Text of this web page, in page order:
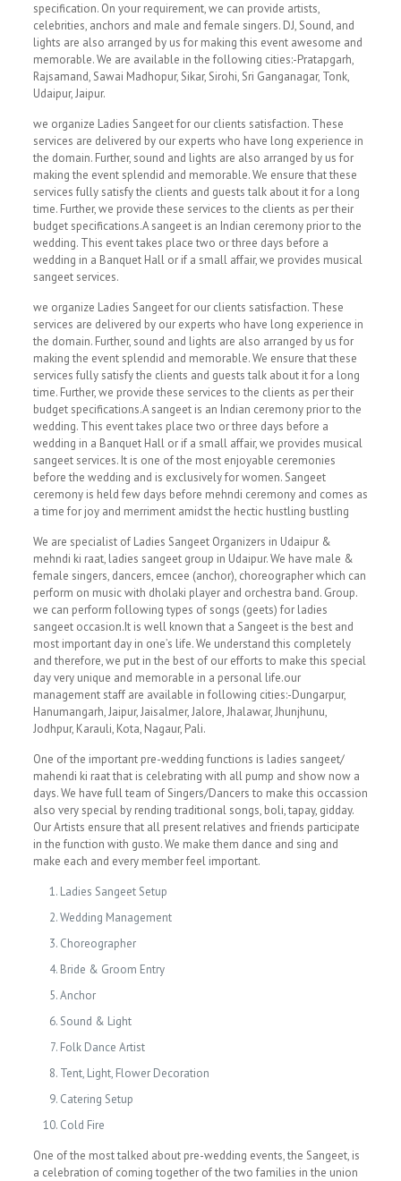
specification. On your requirement, we can provide artists,
celebrities, anchors and male and female singers. DJ, Sound, and
lights are also arranged by us for making this event awesome and
memorable. We are available in the following cities:-Pratapgarh,
Rajsamand, Sawai Madhopur, Sikar, Sirohi, Sri Ganganagar, Tonk,
Udaipur, Jaipur.
we organize Ladies Sangeet for our clients satisfaction. These
services are delivered by our experts who have long experience in
the domain. Further, sound and lights are also arranged by us for
making the event splendid and memorable. We ensure that these
services fully satisfy the clients and guests talk about it for a long
time. Further, we provide these services to the clients as per their
budget specifications.A sangeet is an Indian ceremony prior to the
wedding. This event takes place two or three days before a
wedding in a Banquet Hall or if a small affair, we provides musical
sangeet services.
we organize Ladies Sangeet for our clients satisfaction. These
services are delivered by our experts who have long experience in
the domain. Further, sound and lights are also arranged by us for
making the event splendid and memorable. We ensure that these
services fully satisfy the clients and guests talk about it for a long
time. Further, we provide these services to the clients as per their
budget specifications.A sangeet is an Indian ceremony prior to the
wedding. This event takes place two or three days before a
wedding in a Banquet Hall or if a small affair, we provides musical
sangeet services. It is one of the most enjoyable ceremonies
before the wedding and is exclusively for women. Sangeet
ceremony is held few days before mehndi ceremony and comes as
a time for joy and merriment amidst the hectic hustling bustling
We are specialist of Ladies Sangeet Organizers in Udaipur &
mehndi ki raat, ladies sangeet group in Udaipur. We have male &
female singers, dancers, emcee (anchor), choreographer which can
perform on music with dholaki player and orchestra band. Group.
we can perform following types of songs (geets) for ladies
sangeet occasion.It is well known that a Sangeet is the best and
most important day in one’s life. We understand this completely
and therefore, we put in the best of our efforts to make this special
day very unique and memorable in a personal life.our
management staff are available in following cities:-Dungarpur,
Hanumangarh, Jaipur, Jaisalmer, Jalore, Jhalawar, Jhunjhunu,
Jodhpur, Karauli, Kota, Nagaur, Pali.
One of the important pre-wedding functions is ladies sangeet/
mahendi ki raat that is celebrating with all pump and show now a
days. We have full team of Singers/Dancers to make this occassion
also very special by rending traditional songs, boli, tapay, gidday.
Our Artists ensure that all present relatives and friends participate
in the function with gusto. We make them dance and sing and
make each and every member feel important.
Ladies Sangeet Setup
Wedding Management
Choreographer
Bride & Groom Entry
Anchor
Sound & Light
Folk Dance Artist
Tent, Light, Flower Decoration
Catering Setup
Cold Fire
One of the most talked about pre-wedding events, the Sangeet, is
a celebration of coming together of the two families in the union